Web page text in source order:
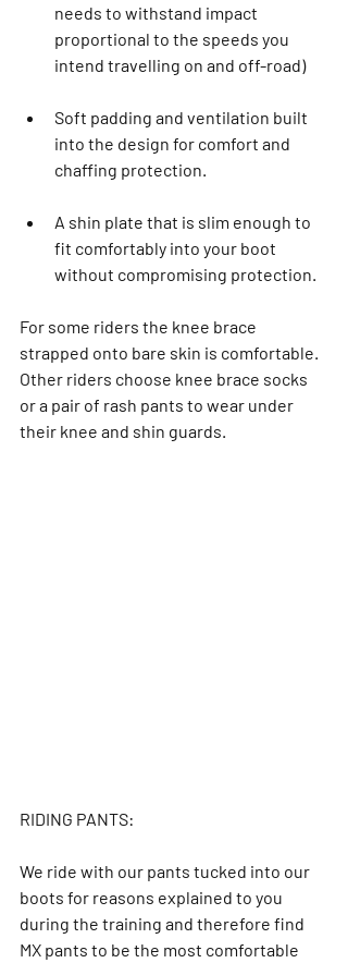
needs to withstand impact
proportional to the speeds you
intend travelling on and off-road)
Soft padding and ventilation built
into the design for comfort and
chaffing protection.
A shin plate that is slim enough to
fit comfortably into your boot
without compromising protection.
For some riders the knee brace
strapped onto bare skin is comfortable.
Other riders choose knee brace socks
or a pair of rash pants to wear under
their knee and shin guards.
RIDING PANTS:
We ride with our pants tucked into our
boots for reasons explained to you
during the training and therefore find
MX pants to be the most comfortable